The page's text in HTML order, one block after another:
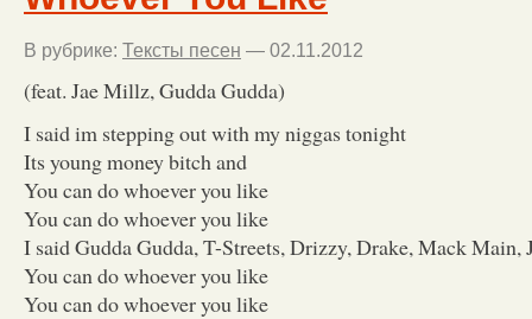
В рубрике: Тексты песен — 02.11.2012
(feat. Jae Millz, Gudda Gudda)
I said im stepping out with my niggas tonight
Its young money bitch and
You can do whoever you like
You can do whoever you like
I said Gudda Gudda, T-Streets, Drizzy, Drake, Mack Main,
You can do whoever you like
You can do whoever you like